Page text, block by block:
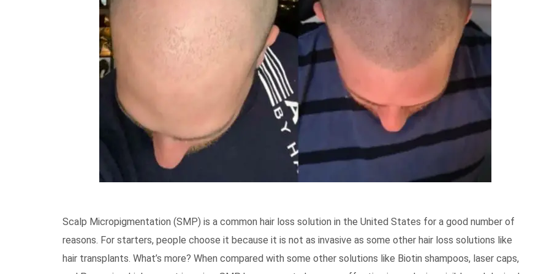
Scalp Micropigmentation (SMP) is a common hair loss solution in the United States for a good number of
reasons. For starters, people choose it because it is not as invasive as some other hair loss solutions like
hair transplants. What’s more? When compared with some other solutions like Biotin shampoos, laser caps,